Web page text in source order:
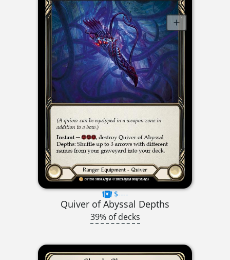
$----
Quiver of Abyssal Depths
39% of decks